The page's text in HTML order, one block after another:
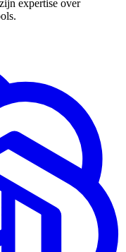
expertise over